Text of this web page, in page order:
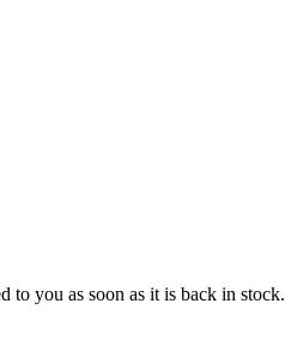
you as soon as it is back in stock.